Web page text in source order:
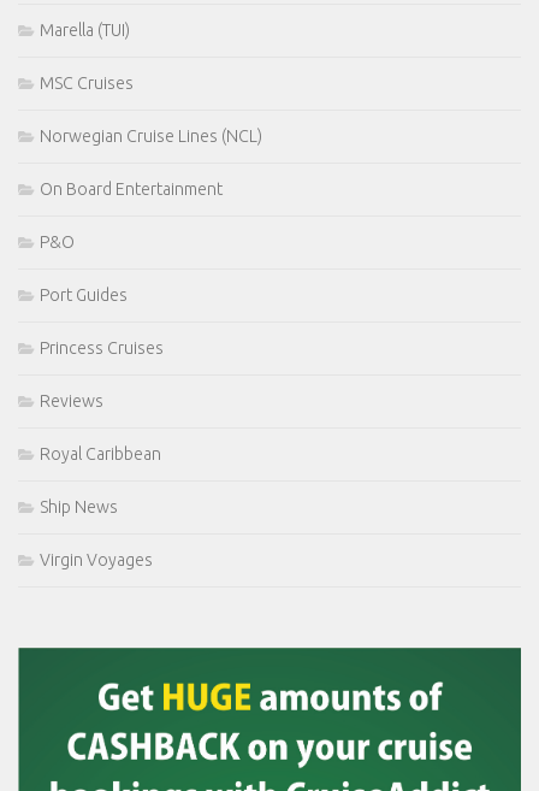
Marella (TUI)
MSC Cruises
Norwegian Cruise Lines (NCL)
On Board Entertainment
P&O
Port Guides
Princess Cruises
Reviews
Royal Caribbean
Ship News
Virgin Voyages